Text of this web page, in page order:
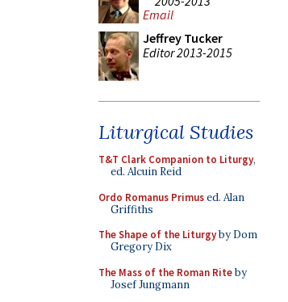
Email
Jeffrey Tucker
Editor 2013-2015
Liturgical Studies
T&T Clark Companion to Liturgy,
ed. Alcuin Reid
Ordo Romanus Primused. Alan
Griffiths
The Shape of the Liturgyby Dom
Gregory Dix
The Mass of the Roman Riteby
Josef Jungmann